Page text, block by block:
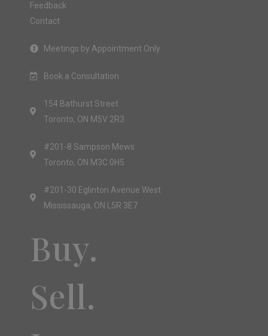
Feedback
Contact
Meetings by Appointment Only
Book a Consultation
154 Bathurst Street
Toronto, ON M5V 2R3
#201-8 Sampson Mews
Toronto, ON M3C 0H5
#201-30 Eglinton Avenue West
Mississauga, ON L5R 3E7
Buy.
Sell.